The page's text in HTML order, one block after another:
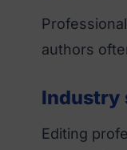
authors
Industry
Editing